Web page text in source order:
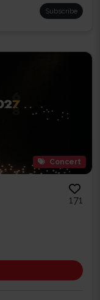
Subscribe
Concert
171